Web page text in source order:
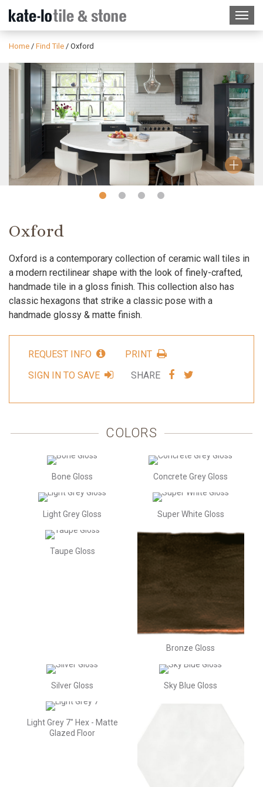
Home / Find Tile / Oxford
Slide Slide Slide Slide
Oxford
Oxford is a contemporary collection of ceramic wall tiles in
a modern rectilinear shape with the look of finely-crafted,
handmade tile in a gloss finish. This collection also has
classic hexagons that strike a classic pose with a
handmade glossy & matte finish.
REQUEST INFO
PRINT
SIGN IN TO SAVE
SHARE
SHARESHARE
COLORS
Bone Gloss Concrete Grey Gloss
Light Grey Gloss Super White Gloss
Taupe Gloss
Bronze Gloss
Silver Gloss Sky Blue Gloss
Light Grey 7" Hex - Matte
Glazed Floor